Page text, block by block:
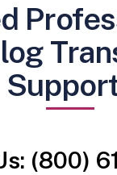
(800)